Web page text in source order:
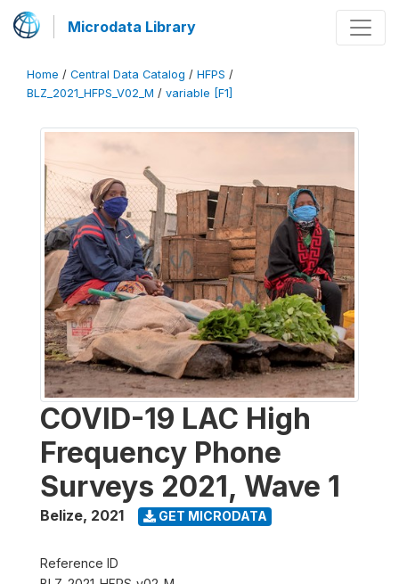
Microdata Library
Home / Central Data Catalog / HFPS /
BLZ_2021_HFPS_V02_M / variable [F1]
COVID-19 LAC High
Frequency Phone
Surveys 2021, Wave 1
Belize, 2021 GET MICRODATA
Reference ID